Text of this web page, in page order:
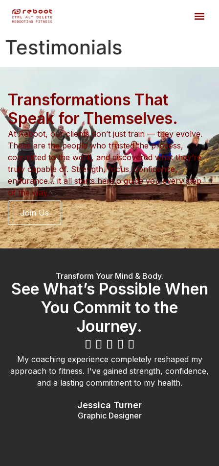
Testimonials
Transformations That
Speak for Themselves.
At Reboot, our clients don’t just train — they evolve.
These are the people who trusted the process,
committed to the work, and discovered what they’re
truly capable of. Strength, focus, confidence,
endurance… it all starts here.o guide you every step
of the way.
Join Us
Transform Your Mind & Body.
See What’s Possible When
You Commit to the
Journey.
    
My coaching experience completely reshaped my
approach to fitness. I've gained strength, confidence,
and a lasting commitment to my health.
Jessica Turner
Graphic Designer